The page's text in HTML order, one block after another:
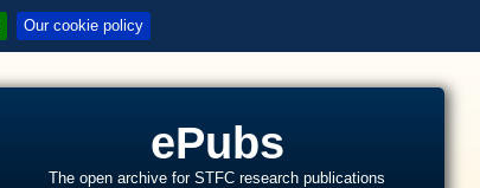
Our cookie policy
ePubs
The open archive for STFC research publications